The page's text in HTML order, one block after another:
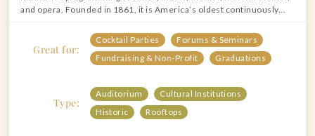
and opera. Founded in 1861, it is America’s oldest continuously...
Great for:
Cocktail Parties
Forums & Seminars
Fundraising & Non-Profit
Graduations
Type:
Auditorium
Cultural Institutions
Historic
Rooftops